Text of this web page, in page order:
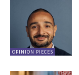
OPINION PIECES